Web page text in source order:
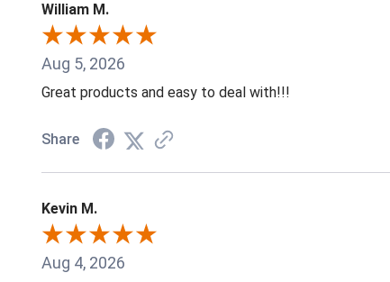
William M.
Aug 5, 2026
Great products and easy to deal with!!!
Share
Kevin M.
Aug 4, 2026